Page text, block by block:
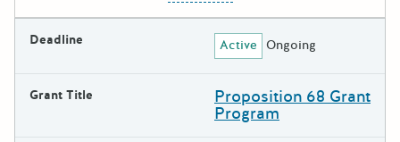
Deadline Active Ongoing
Grant Title Proposition 68 Grant
Program